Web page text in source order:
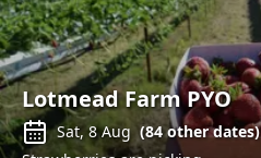
Lotmead Farm PYO
Sat, 8 Aug (84other dates)